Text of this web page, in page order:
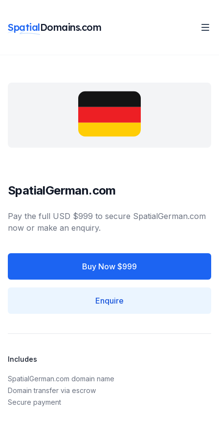
SpatialDomains.com
SpatialGerman.com
Pay the full USD $999 to secure SpatialGerman.com
now or make an enquiry.
Buy Now $999
Enquire
Includes
SpatialGerman.com domain name
Domain transfer via escrow
Secure payment